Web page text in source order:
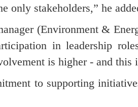
only stakeholders,” he
(Environment &
in leadership
is higher - and this
to supporting